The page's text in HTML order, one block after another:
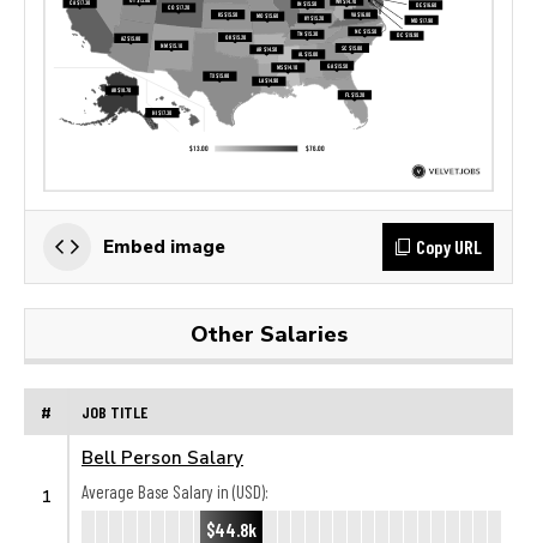
Embed image Copy URL
Other Salaries
# JOB TITLE
1
Bell Person Salary
Average Base Salary in (USD):
$44.8k